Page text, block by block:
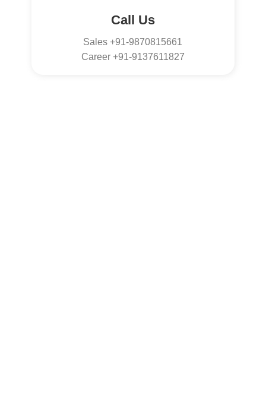
Call Us
Sales +91-9870815661
Career +91-9137611827